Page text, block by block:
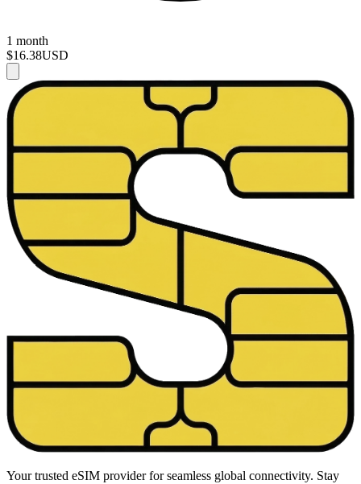
1 month
$16.38USD
Your trusted eSIM provider for seamless global connectivity. Stay